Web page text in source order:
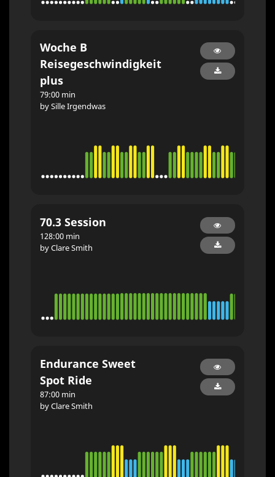
Woche B
Reisegeschwindigkeit
plus
79:00 min
by Sille Irgendwas
70.3 Session
128:00 min
by Clare Smith
Endurance Sweet
Spot Ride
87:00 min
by Clare Smith